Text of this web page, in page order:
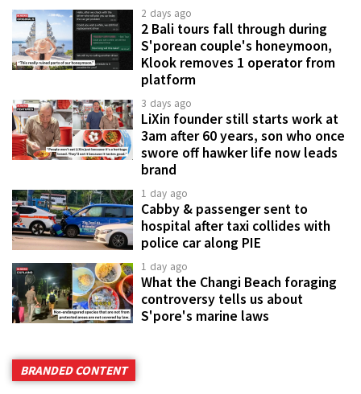
2 days ago
2 Bali tours fall through during
S'porean couple's honeymoon,
Klook removes 1 operator from
platform
3 days ago
LiXin founder still starts work at
3am after 60 years, son who once
swore off hawker life now leads
brand
1 day ago
Cabby & passenger sent to
hospital after taxi collides with
police car along PIE
1 day ago
What the Changi Beach foraging
controversy tells us about
S'pore's marine laws
BRANDED CONTENT